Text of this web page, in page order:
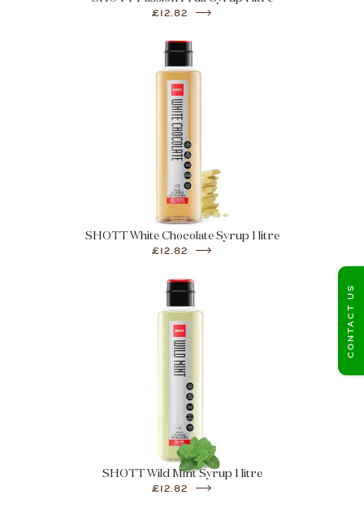
£12.82
SHOTT White Chocolate Syrup 1 litre
£12.82
SHOTT Wild Mint Syrup 1 litre
£12.82
CONTACT US